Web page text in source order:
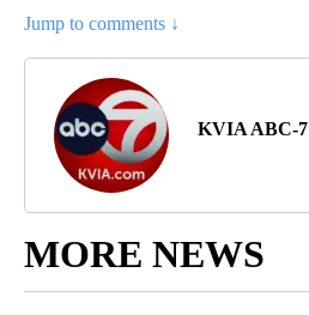
Jump to comments ↓
KVIA ABC-7
MORE NEWS